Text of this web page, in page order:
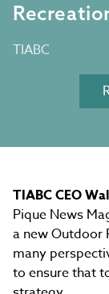
TIABC
TIABC CEO
Pique News
a new Outdoor
many
to ensure that